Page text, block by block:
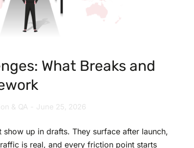
What Breaks and
& QA June 25, 2026
show up in drafts. They surface after launch,
is real, and every friction point starts